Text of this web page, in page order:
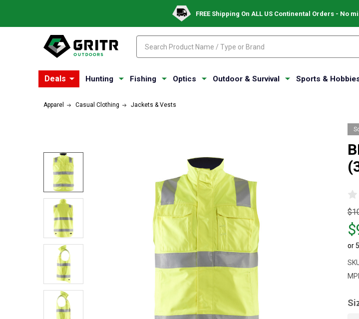
FREE Shipping On ALL US Continental Orders - No
Deals Hunting Fishing Optics Outdoor & Survival Sports &
Apparel Casual Clothing Jackets & Vests
or